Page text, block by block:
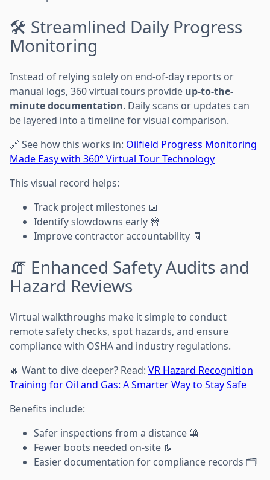
🛠️ Streamlined Daily Progress
Monitoring
Instead of relying solely on end-of-day reports or
manual logs, 360 virtual tours provide up-to-the-
minute documentation. Daily scans or updates can
be layered into a timeline for visual comparison.
🔗 See how this works in: Oilfield Progress Monitoring
Made Easy with 360° Virtual Tour Technology
This visual record helps:
Track project milestones 📅
Identify slowdowns early 🚧
Improve contractor accountability 🧾
🧯 Enhanced Safety Audits and
Hazard Reviews
Virtual walkthroughs make it simple to conduct
remote safety checks, spot hazards, and ensure
compliance with OSHA and industry regulations.
🔥 Want to dive deeper? Read: VR Hazard Recognition
Training for Oil and Gas: A Smarter Way to Stay Safe
Benefits include:
Safer inspections from a distance 🦺
Fewer boots needed on-site 👢
Easier documentation for compliance records 🗂️